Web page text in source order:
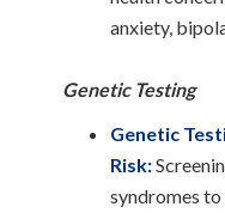
anxiety,
Genetic Testing
Genetic
Risk:
syndromes